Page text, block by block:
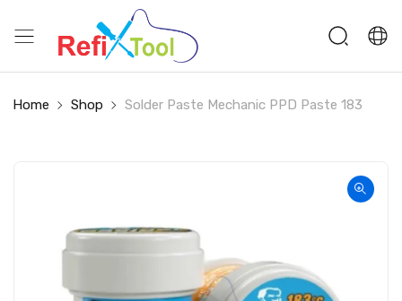
Home Shop Solder Paste Mechanic PPD Paste 183